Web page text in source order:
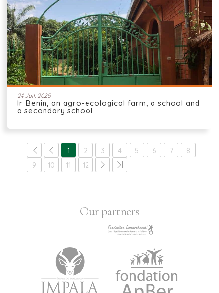
24 Juil. 2025
In Benin, an agro-ecological farm, a school and
a secondary school
1 2 3 4 5 6 7
8
9
10 11 12
Our partners